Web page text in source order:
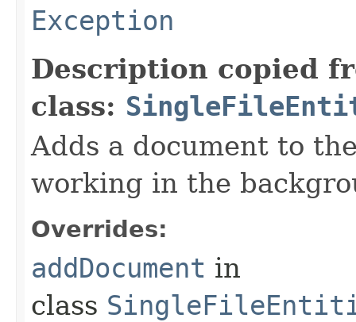
Exception
Description copied
class:
Adds a document to
working in the
Overrides:
addDocument in
class